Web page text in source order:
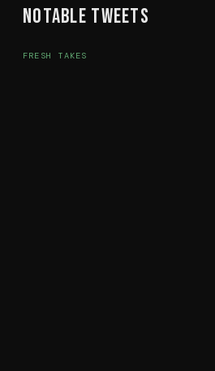
Notable Tweets
FRESH TAKES